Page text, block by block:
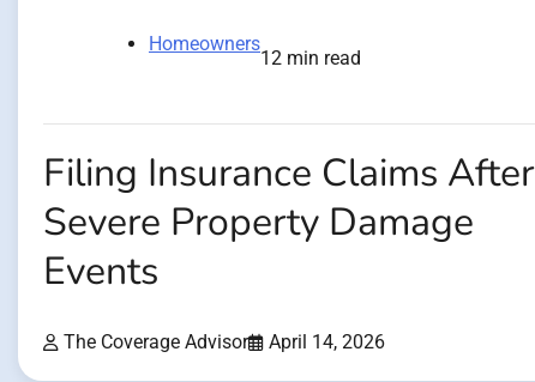
Homeowners
12 min read
Filing Insurance Claims After
Severe Property Damage
Events
The Coverage Advisor April 14, 2026